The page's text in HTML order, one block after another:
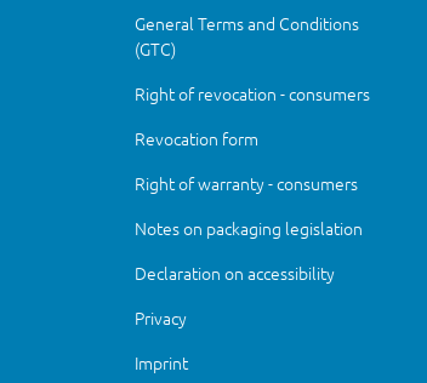
General Terms and Conditions
(GTC)
Right of revocation - consumers
Revocation form
Right of warranty - consumers
Notes on packaging legislation
Declaration on accessibility
Privacy
Imprint